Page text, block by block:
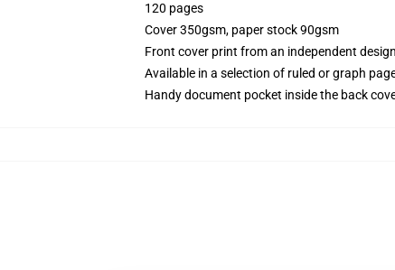
120 pages
Cover 350gsm, paper stock 90gsm
Front cover print from an independent
Available in a selection of ruled or graph
Handy document pocket inside the back